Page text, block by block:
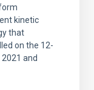
kinetic
that
on the 12-
and